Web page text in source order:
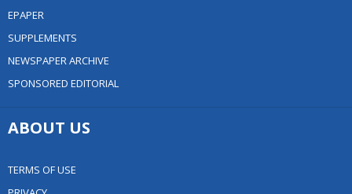
EPAPER
SUPPLEMENTS
NEWSPAPER ARCHIVE
SPONSORED EDITORIAL
ABOUT US
TERMS OF USE